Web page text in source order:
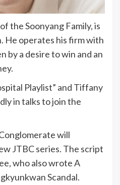
the Soonyang Family, is
He operates his firm with
by a desire to win and an
Playlist” and Tiffany
in talks to join the
will
JTBC series. The script
who also wrote A
Scandal.